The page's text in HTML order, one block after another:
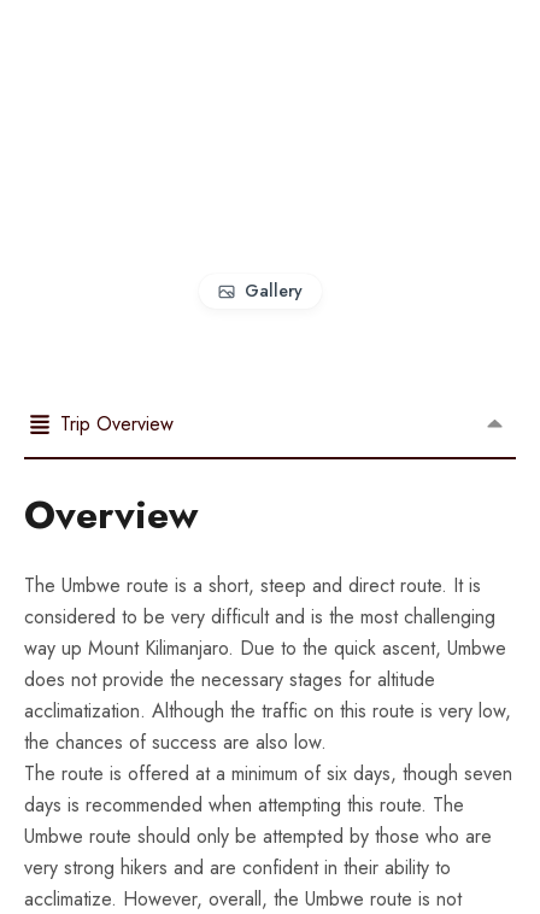
Gallery
Trip Overview
Overview
The Umbwe route is a short, steep and direct route. It is
considered to be very difficult and is the most challenging
way up Mount Kilimanjaro. Due to the quick ascent, Umbwe
does not provide the necessary stages for altitude
acclimatization. Although the traffic on this route is very low,
the chances of success are also low.
The route is offered at a minimum of six days, though seven
days is recommended when attempting this route. The
Umbwe route should only be attempted by those who are
very strong hikers and are confident in their ability to
acclimatize. However, overall, the Umbwe route is not